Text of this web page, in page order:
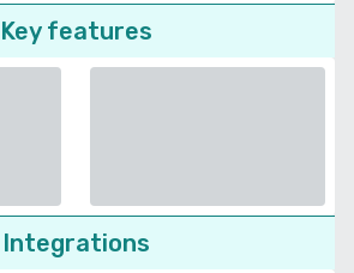
Key features
Integrations